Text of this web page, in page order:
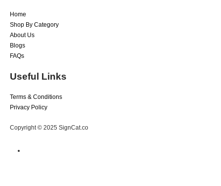
Home
Shop By Category
About Us
Blogs
FAQs
Useful Links
Terms & Conditions
Privacy Policy
Copyright © 2025 SignCat.co